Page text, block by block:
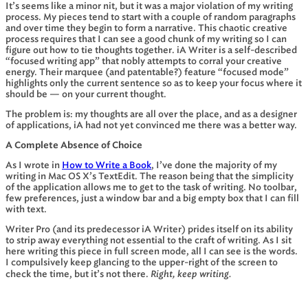
It’s seems like a minor nit, but it was a major violation of my writing
process. My pieces tend to start with a couple of random paragraphs
and over time they begin to form a narrative. This chaotic creative
process requires that I can see a good chunk of my writing so I can
figure out how to tie thoughts together. iA Writer is a self-described
“focused writing app” that nobly attempts to corral your creative
energy. Their marquee (and patentable?) feature “focused mode”
highlights only the current sentence so as to keep your focus where it
should be — on your current thought.
The problem is: my thoughts are all over the place, and as a designer
of applications, iA had not yet convinced me there was a better way.
A Complete Absence of Choice
As I wrote in How to Write a Book, I’ve done the majority of my
writing in Mac OS X’s TextEdit. The reason being that the simplicity
of the application allows me to get to the task of writing. No toolbar,
few preferences, just a window bar and a big empty box that I can fill
with text.
Writer Pro (and its predecessor iA Writer) prides itself on its ability
to strip away everything not essential to the craft of writing. As I sit
here writing this piece in full screen mode, all I can see is the words.
I compulsively keep glancing to the upper-right of the screen to
check the time, but it’s not there. Right, keep writing.